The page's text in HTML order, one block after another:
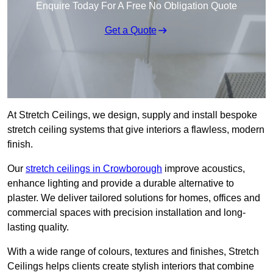
Enquire Today For A Free No Obligation Quote
Get a Quote
At Stretch Ceilings, we design, supply and install bespoke
stretch ceiling systems that give interiors a flawless, modern
finish.
Our stretch ceilings in Crowborough improve acoustics,
enhance lighting and provide a durable alternative to
plaster. We deliver tailored solutions for homes, offices and
commercial spaces with precision installation and long-
lasting quality.
With a wide range of colours, textures and finishes, Stretch
Ceilings helps clients create stylish interiors that combine